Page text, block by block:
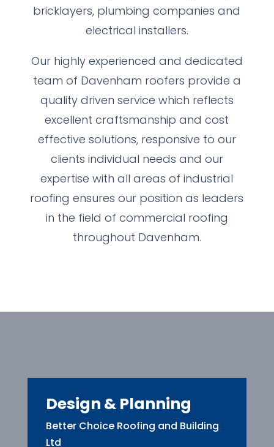
bricklayers, plumbing companies and
electrical installers.
Our highly experienced and dedicated
team of Davenham roofers provide a
quality driven service which reflects
excellent craftsmanship and cost
effective solutions, responsive to our
clients individual needs and our
expertise with all areas of industrial
roofing ensures our position as leaders
in the field of commercial roofing
throughout Davenham.
Design & Planning
Better Choice Roofing and Building
Ltd